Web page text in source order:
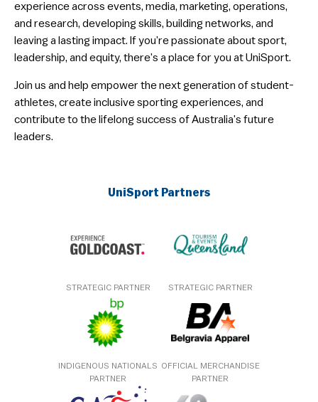
experience across events, media, marketing, operations,
and research, developing skills, building networks, and
leaving a lasting impact. If you’re passionate about sport,
leadership, and equity, there’s a place for you at UniSport.
Join us and help empower the next generation of student-
athletes, create inclusive sporting experiences, and
contribute to the lifelong success of Australia’s future
leaders.
UniSport Partners
STRATEGIC PARTNER STRATEGIC PARTNER
INDIGENOUS NATIONALS
PARTNER
OFFICIAL MERCHANDISE
PARTNER